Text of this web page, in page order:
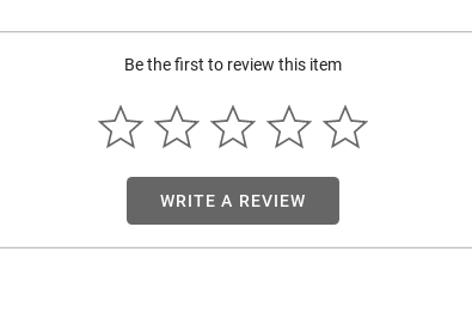
Be the first to review this item
WRITE A REVIEW